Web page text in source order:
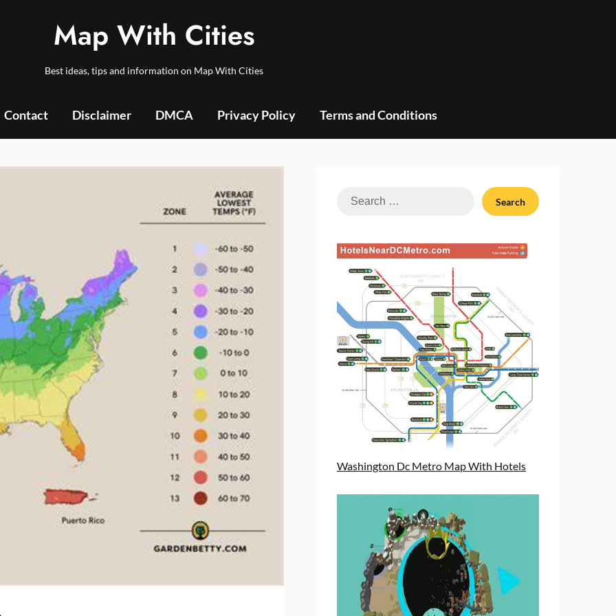
Map With Cities
Best ideas, tips and information on Map With Cities
Contact Disclaimer DMCA Privacy Policy Terms and Conditions
Search
Washington Dc Metro Map With Hotels